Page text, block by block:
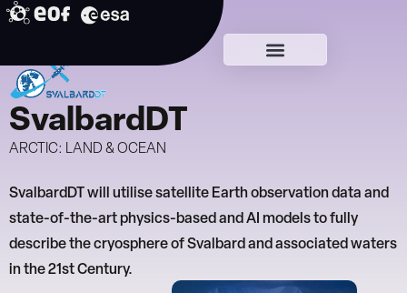
Skip
content
SvalbardDT
ARCTIC: LAND & OCEAN
SvalbardDT will utilise satellite Earth observation data and
state-of-the-art physics-based and AI models to fully
describe the cryosphere of Svalbard and associated waters
in the 21st Century.